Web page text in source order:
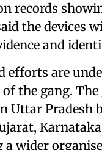
records
the devices
and
efforts are
the gang.
Uttar Pradesh
a wider